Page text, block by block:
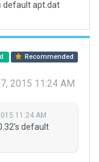
default apt.dat
Recommended
2015 11:24 AM
11:24 AM
default